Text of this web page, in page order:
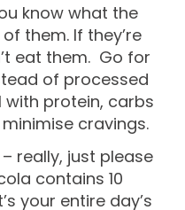
know what the
them. If they’re
eat them. Go for
of processed
protein, carbs
cravings.
– really, just please
contains 10
your entire day’s